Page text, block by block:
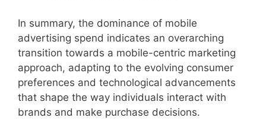
In summary, the dominance of mobile
advertising spend indicates an overarching
transition towards a mobile-centric marketing
approach, adapting to the evolving consumer
preferences and technological advancements
that shape the way individuals interact with
brands and make purchase decisions.